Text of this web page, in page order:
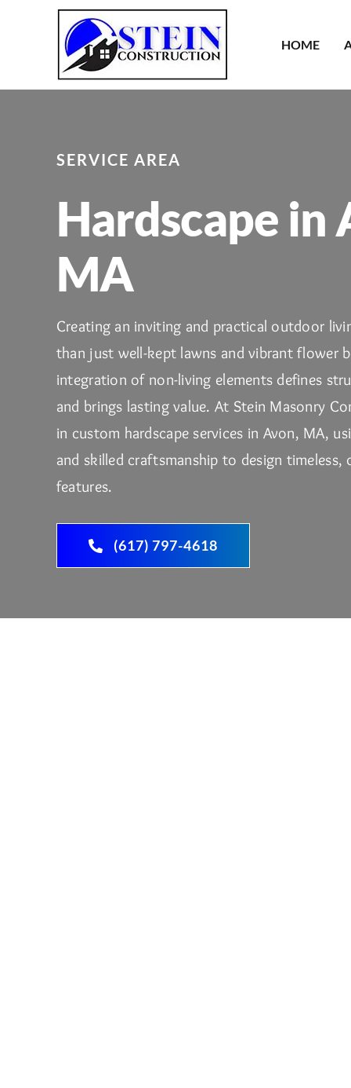
HOME
SERVICE AREA
Hardscape in
MA
Creating an inviting and practical outdoor
than just well-kept lawns and vibrant flower
integration of non-living elements defines
and brings lasting value. At Stein Masonry
in custom hardscape services in Avon, MA,
and skilled craftsmanship to design timeless,
features.
(617) 797-4618